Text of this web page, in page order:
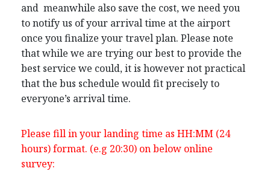
and meanwhile also save the cost, we need you
to notify us of your arrival time at the airport
once you finalize your travel plan. Please note
that while we are trying our best to provide the
best service we could, it is however not practical
that the bus schedule would fit precisely to
everyone’s arrival time.
Please fill in your landing time as HH:MM (24
hours) format. (e.g 20:30) on below online
survey: